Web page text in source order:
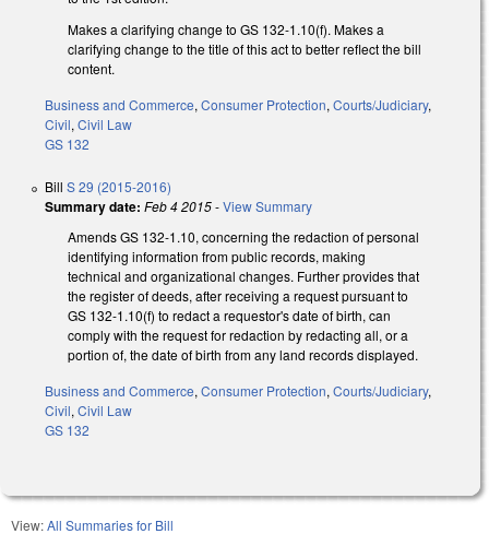
Makes a clarifying change to GS 132-1.10(f). Makes a
clarifying change to the title of this act to better reflect the bill
content.
Business and Commerce, Consumer Protection, Courts/Judiciary,
Civil, Civil Law
GS 132
Bill S 29 (2015-2016)
Summary date: Feb 4 2015-View Summary
Amends GS 132-1.10, concerning the redaction of personal
identifying information from public records, making
technical and organizational changes. Further provides that
the register of deeds, after receiving a request pursuant to
GS 132-1.10(f) to redact a requestor's date of birth, can
comply with the request for redaction by redacting all, or a
portion of, the date of birth from any land records displayed.
Business and Commerce, Consumer Protection, Courts/Judiciary,
Civil, Civil Law
GS 132
View:All Summaries for Bill